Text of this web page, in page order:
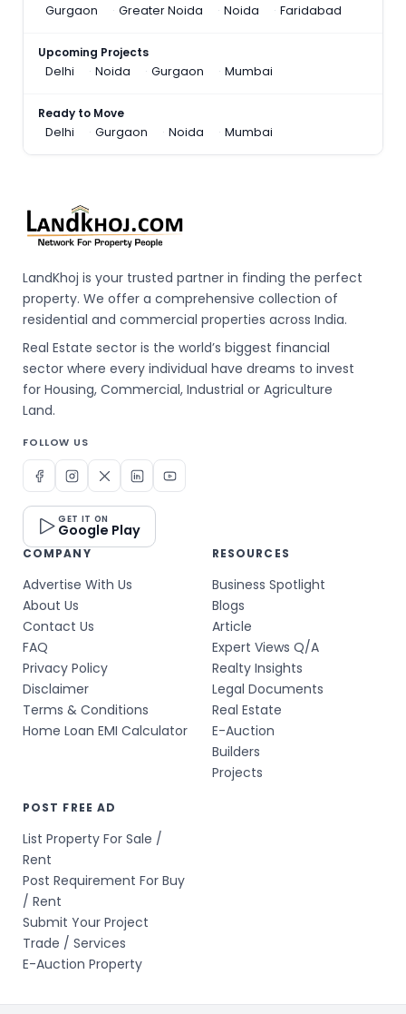
Gurgaon
Greater Noida Noida Faridabad
Upcoming Projects
Delhi
Noida Gurgaon Mumbai
Ready to Move
Delhi
Gurgaon Noida Mumbai
LandKhoj is your trusted partner in finding the perfect
property. We offer a comprehensive collection of
residential and commercial properties across India.
Real Estate sector is the world’s biggest financial
sector where every individual have dreams to invest
for Housing, Commercial, Industrial or Agriculture
Land.
FOLLOW US
GET IT ON
Google Play
COMPANY
Advertise With Us
About Us
Contact Us
FAQ
Privacy Policy
Disclaimer
Terms & Conditions
Home Loan EMI Calculator
RESOURCES
Business Spotlight
Blogs
Article
Expert Views Q/A
Realty Insights
Legal Documents
Real Estate
E-Auction
Builders
Projects
POST FREE AD
List Property For Sale /
Rent
Post Requirement For Buy
/ Rent
Submit Your Project
Trade / Services
E-Auction Property